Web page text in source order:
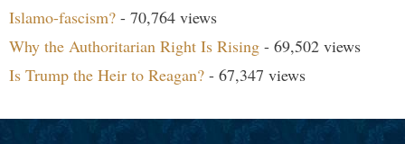
Islamo-fascism? - 70,764 views
Why the Authoritarian Right Is Rising - 69,502 views
Is Trump the Heir to Reagan? - 67,347 views